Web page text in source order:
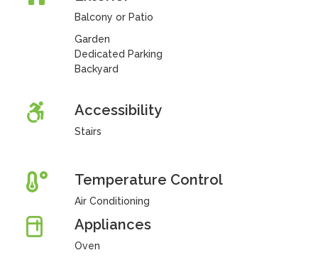
Balcony or Patio
Garden
Dedicated Parking
Backyard
Accessibility
Stairs
Temperature Control
Air Conditioning
Appliances
Oven